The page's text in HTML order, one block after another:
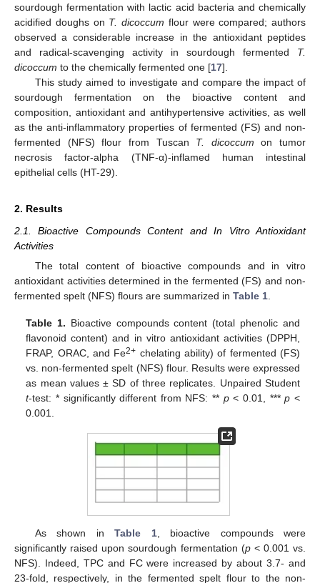
sourdough fermentation with lactic acid bacteria and chemically
acidified doughs on T. dicoccum flour were compared; authors
observed a considerable increase in the antioxidant peptides
and radical-scavenging activity in sourdough fermented T.
dicoccum to the chemically fermented one [17].
This study aimed to investigate and compare the impact of
sourdough fermentation on the bioactive content and
composition, antioxidant and antihypertensive activities, as well
as the anti-inflammatory properties of fermented (FS) and non-
fermented (NFS) flour from Tuscan T. dicoccum on tumor
necrosis factor-alpha (TNF-α)-inflamed human intestinal
epithelial cells (HT-29).
2. Results
2.1. Bioactive Compounds Content and In Vitro Antioxidant
Activities
The total content of bioactive compounds and in vitro
antioxidant activities determined in the fermented (FS) and non-
fermented spelt (NFS) flours are summarized in Table 1
Table 1. Bioactive compounds content (total phenolic and
flavonoid content) and in vitro antioxidant activities (DPPH,
FRAP, ORAC, and Fe2+ chelating ability) of fermented (FS)
vs. non-fermented spelt (NFS) flour. Results were expressed
as mean values ± SD of three replicates. Unpaired Student
t-test: * significantly different from NFS: ** p< 0.01, ***p <
0.001.
As shown inTable 1, bioactive compounds were
significantly raised upon sourdough fermentation (p< 0.001 vs.
NFS). Indeed, TPC and FC were increased by about 3.7- and
23-fold, respectively, in the fermented spelt flour to the non-